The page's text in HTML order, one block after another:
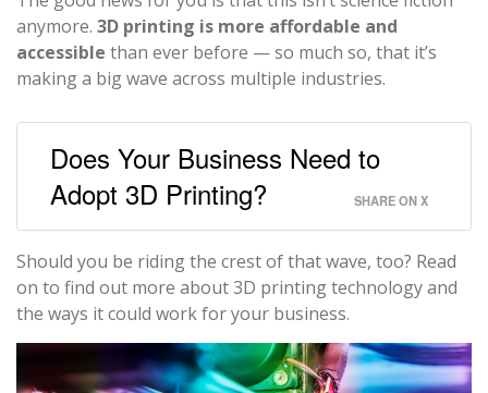
anymore. 3D printing is more affordable and
accessible than ever before — so much so, that it’s
making a big wave across multiple industries.
Does Your Business Need to
Adopt 3D Printing?
SHARE ON X
Should you be riding the crest of that wave, too? Read
on to find out more about 3D printing technology and
the ways it could work for your business.